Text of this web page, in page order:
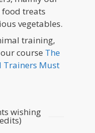
food treats
vegetables.
training,
course The
Trainers Must
wishing